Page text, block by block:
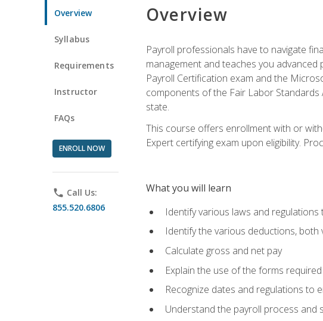
Overview
Syllabus
Requirements
Instructor
FAQs
ENROLL NOW
phone Call Us:
855.520.6806
Overview
Payroll professionals have to navigate
management and teaches you
Payroll Certification exam and the
components of the Fair Labor
state.
This course offers enrollment with or
Expert certifying exam upon eligibility.
What you will learn
Identify various laws and
Identify the various deductions,
Calculate gross and net pay
Explain the use of the forms
Recognize dates and regulations to
Understand the payroll process and